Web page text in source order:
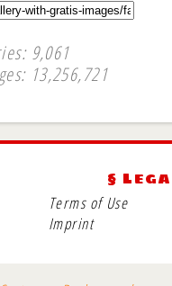
9,061
13,256,721
§
Terms of Use
Imprint